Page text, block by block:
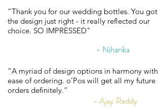
“Thank you for our wedding bottles. You got
the design just right - it really reflected our
choice. SO IMPRESSED"
“A myriad of design options in harmony with
ease of ordering. o’Pos will get all my future
orders definitely.”
- Niharika
- Ajay Reddy